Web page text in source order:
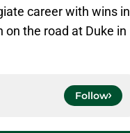
career with wins in
on the road at Duke in
Follow